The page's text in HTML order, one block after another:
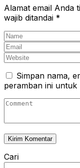
Alamat email Anda
wajib ditandai *
Simpan nama,
peramban ini
Cari